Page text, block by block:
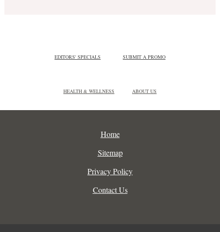
EDITORS' SPECIALS SUBMIT A PROMO
HEALTH & WELLNESS ABOUT US
Home
Sitemap
Privacy Policy
Contact Us